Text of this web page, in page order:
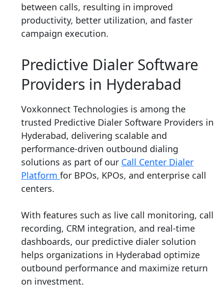
between calls, resulting in improved
productivity, better utilization, and faster
campaign execution.
Predictive Dialer Software
Providers in Hyderabad
Voxkonnect Technologies is among the
trusted Predictive Dialer Software Providers in
Hyderabad, delivering scalable and
performance-driven outbound dialing
solutions as part of our Call Center Dialer
Platform for BPOs, KPOs, and enterprise call
centers.
With features such as live call monitoring, call
recording, CRM integration, and real-time
dashboards, our predictive dialer solution
helps organizations in Hyderabad optimize
outbound performance and maximize return
on investment.